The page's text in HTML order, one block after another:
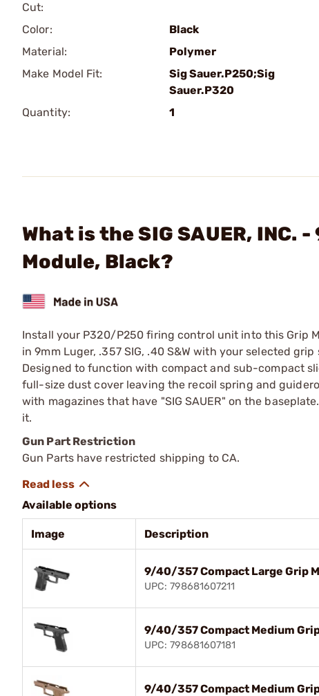
Cut:
Color:
Black
Material:
Polymer
Make Model Fit:
Sig Sauer.P250;Sig
Sauer.P320
Quantity:
1
What is the SIG SAUER,
Module, Black?
Install your P320/P250 firing control unit into this Grip
in 9mm Luger, .357 SIG, .40 S&W with your selected
Designed to function with compact and sub-compact
full-size dust cover leaving the recoil spring and
with magazines that have "SIG SAUER" on the
it.
Gun Part Restriction
Gun Parts have restricted shipping to CA.
Available options
Image Description
9/40/357 Compact Large Grip
UPC: 798681607211
9/40/357 Compact Medium
UPC: 798681607181
9/40/357 Compact Medium